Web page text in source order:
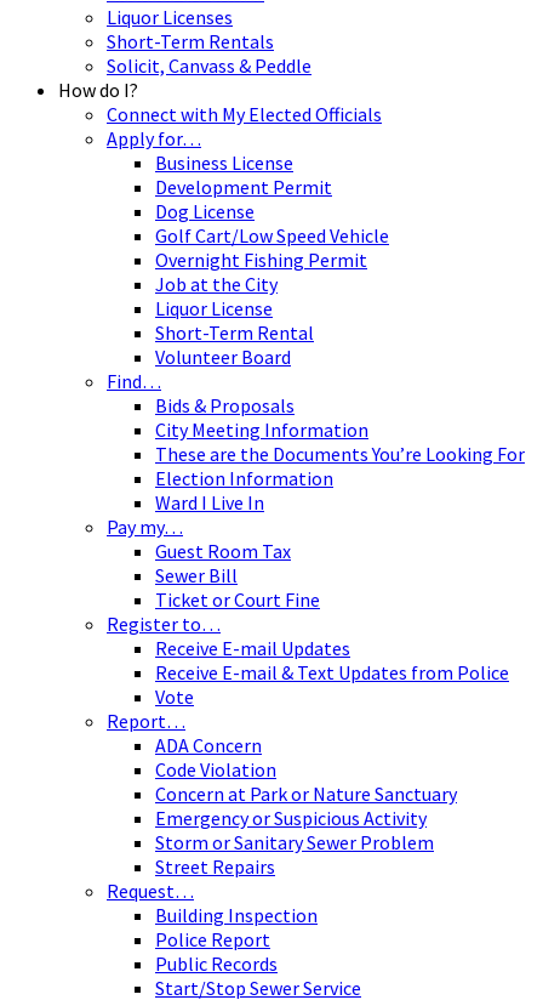
Liquor Licenses
Short-Term Rentals
Solicit, Canvass & Peddle
How do I?
Connect with My Elected Officials
Apply for…
Business License
Development Permit
Dog License
Golf Cart/Low Speed Vehicle
Overnight Fishing Permit
Job at the City
Liquor License
Short-Term Rental
Volunteer Board
Find…
Bids & Proposals
City Meeting Information
These are the Documents You’re Looking For
Election Information
Ward I Live In
Pay my…
Guest Room Tax
Sewer Bill
Ticket or Court Fine
Register to…
Receive E-mail Updates
Receive E-mail & Text Updates from Police
Vote
Report…
ADA Concern
Code Violation
Concern at Park or Nature Sanctuary
Emergency or Suspicious Activity
Storm or Sanitary Sewer Problem
Street Repairs
Request…
Building Inspection
Police Report
Public Records
Start/Stop Sewer Service